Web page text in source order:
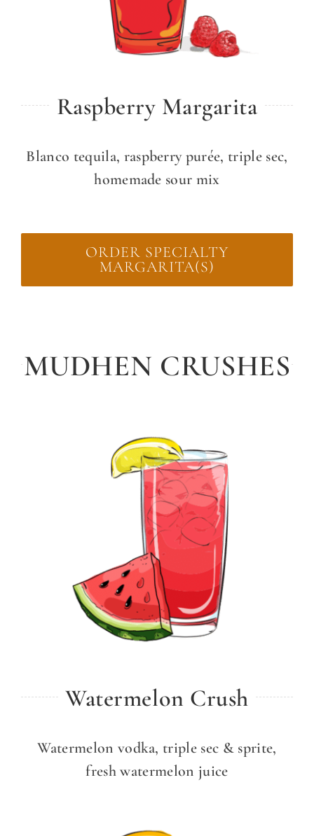
Raspberry Margarita
Blanco tequila, raspberry purée, triple sec,
homemade sour mix
ORDER SPECIALTY
MARGARITA(S)
MUDHEN CRUSHES
Watermelon Crush
Watermelon vodka, triple sec & sprite,
fresh watermelon juice